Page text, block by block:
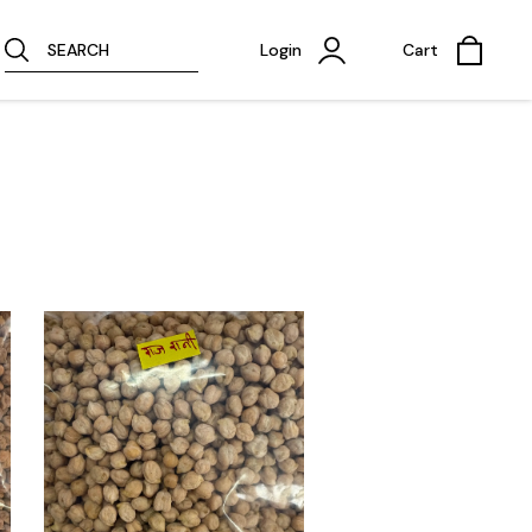
SEARCH Login Cart